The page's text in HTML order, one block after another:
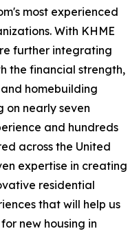
most experienced
With KHME
further integrating
the financial strength,
homebuilding
on nearly seven
and hundreds
across the United
expertise in creating
residential
that will help us
new housing in